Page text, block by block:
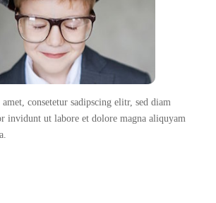
consetetur sadipscing elitr, sed diam
invidunt ut labore et dolore magna aliquyam